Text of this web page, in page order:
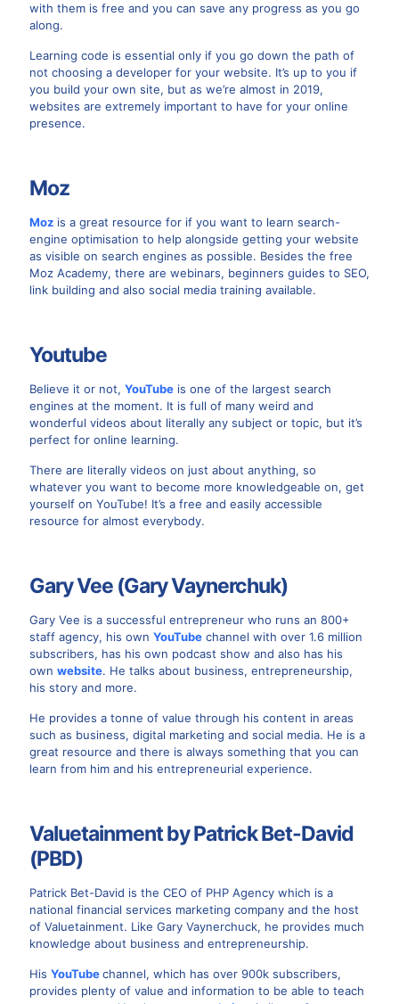
with them is free and you can save any progress as you go
along.
Learning code is essential only if you go down the path of
not choosing a developer for your website. It’s up to you if
you build your own site, but as we’re almost in 2019,
websites are extremely important to have for your online
presence.
Moz
Moz is a great resource for if you want to learn search-
engine optimisation to help alongside getting your website
as visible on search engines as possible. Besides the free
Moz Academy, there are webinars, beginners guides to SEO,
link building and also social media training available.
Youtube
Believe it or not, YouTube is one of the largest search
engines at the moment. It is full of many weird and
wonderful videos about literally any subject or topic, but it’s
perfect for online learning.
There are literally videos on just about anything, so
whatever you want to become more knowledgeable on, get
yourself on YouTube! It’s a free and easily accessible
resource for almost everybody.
Gary Vee (Gary Vaynerchuk)
Gary Vee is a successful entrepreneur who runs an 800+
staff agency, his own YouTube channel with over 1.6 million
subscribers, has his own podcast show and also has his
own website. He talks about business, entrepreneurship,
his story and more.
He provides a tonne of value through his content in areas
such as business, digital marketing and social media. He is a
great resource and there is always something that you can
learn from him and his entrepreneurial experience.
Valuetainment by Patrick Bet-David
(PBD)
Patrick Bet-David is the CEO of PHP Agency which is a
national financial services marketing company and the host
of Valuetainment. Like Gary Vaynerchuck, he provides much
knowledge about business and entrepreneurship.
His YouTubechannel, which has over 900k subscribers,
provides plenty of value and information to be able to teach